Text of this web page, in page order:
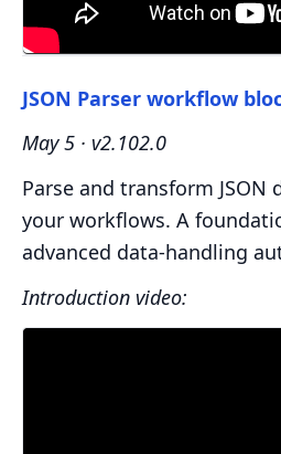
JSON Parser workflow
May 5 · v2.102.0
Parse and transform
your workflows. A
advanced data-handling
Introduction video: